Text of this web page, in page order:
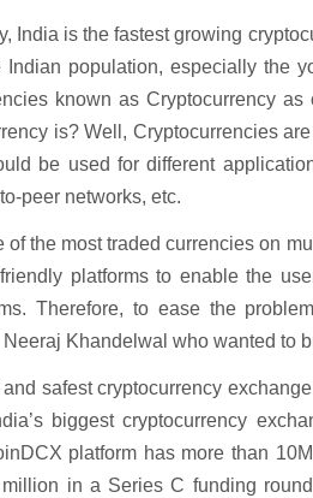
India is the fastest growing
population, especially the
known as Cryptocurrency
is? Well, Cryptocurrencies
be used for different
peer networks, etc.
of the most traded currencies on
platforms to enable the
Therefore, to ease the
Khandelwal who wanted to
safest cryptocurrency
biggest cryptocurrency
platform has more than
in a Series C funding